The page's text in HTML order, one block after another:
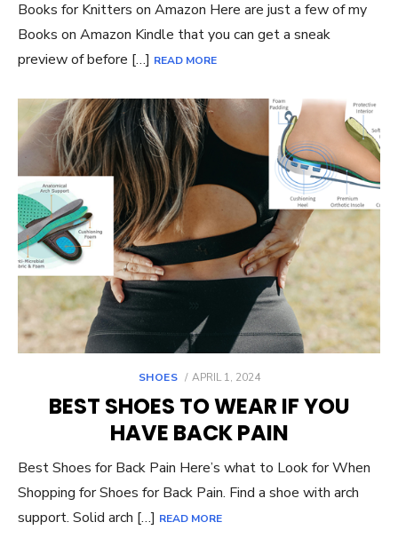
Books for Knitters on Amazon Here are just a few of my
Books on Amazon Kindle that you can get a sneak
preview of before […] READ MORE
SHOES
POSTED
APRIL 1, 2024
BEST SHOES TO WEAR IF YOU
HAVE BACK PAIN
Best Shoes for Back Pain Here’s what to Look for When
Shopping for Shoes for Back Pain. Find a shoe with arch
support. Solid arch […] READ MORE